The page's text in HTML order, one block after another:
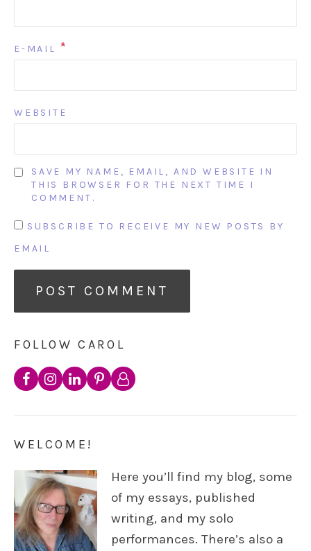
E-MAIL *
WEBSITE
SAVE MY NAME, EMAIL, AND WEBSITE IN
THIS BROWSER FOR THE NEXT TIME I
COMMENT.
SUBSCRIBE TO RECEIVE MY NEW POSTS BY
EMAIL
FOLLOW CAROL
WELCOME!
Here you’ll find my blog, some
of my essays, published
writing, and my solo
performances. There’s also a